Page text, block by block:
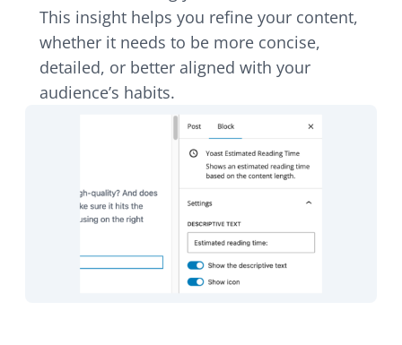
This insight helps you refine your content,
whether it needs to be more concise,
detailed, or better aligned with your
audience’s habits.